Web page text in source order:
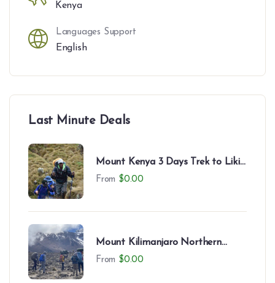
Kenya
Languages Support
English
Last Minute Deals
Mount Kenya 3 Days Trek to Likii
North – Camping Experience
From $0.00
Mount Kilimanjaro Northern
Circuit (9 Days)
From $0.00